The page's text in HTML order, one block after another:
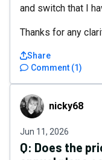
and switch that I
Thanks for any
Comment (1)
Share
nicky68nicky68
Jun 11, 2026
Q: Does the